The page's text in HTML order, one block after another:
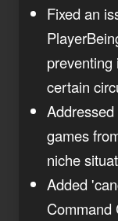
Fixed an
certain
games
niche
Added
Command